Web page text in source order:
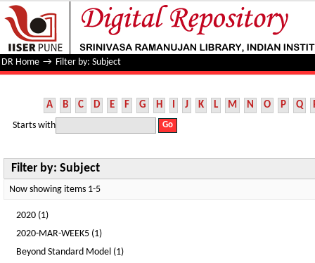
Filter by: Subject
DR Home → Filter by: Subject
A B C D E F G H I J K L M N O P Q
Starts with
Filter by: Subject
Now showing items 1-5
2020 (1)
2020-MAR-WEEK5 (1)
Beyond Standard Model (1)